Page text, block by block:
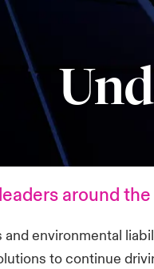
around
and environmental
to continue